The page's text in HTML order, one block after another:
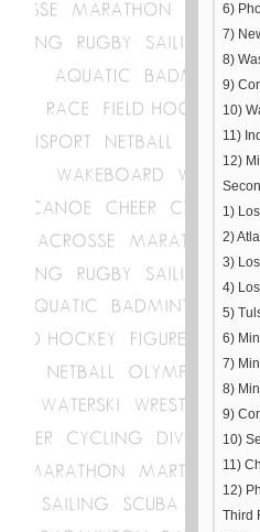
6)
7)
8)
9)
10)
11)
12)
1)
2)
3)
4)
5)
6)
7)
8)
9)
10)
11)
12)
Third